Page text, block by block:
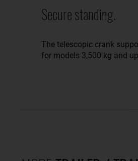
Secure standing.
The telescopic crank
for models 3,500 kg and